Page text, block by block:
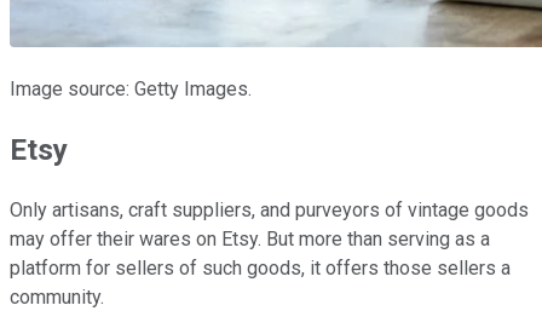
Image source: Getty Images.
Etsy
Only artisans, craft suppliers, and purveyors of vintage goods
may offer their wares on Etsy. But more than serving as a
platform for sellers of such goods, it offers those sellers a
community.